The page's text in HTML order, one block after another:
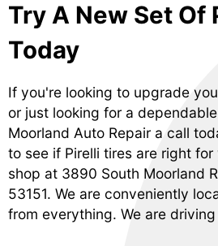
Try A New Set Of
Today
If you're looking to upgrade
or just looking for a
Moorland Auto Repair a call
to see if Pirelli tires are right
shop at 3890 South Moorland
53151. We are conveniently
from everything. We are